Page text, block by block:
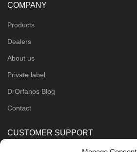
COMPANY
Products
Dealers
About us
Private label
DrOrfanos Blog
Contact
CUSTOMER SUPPORT